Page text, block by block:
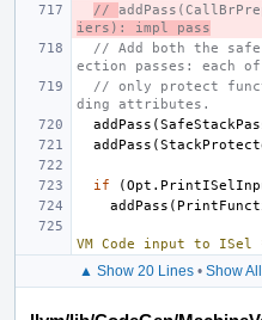
//
iers): impl pass
// Add both the
ection passes: each
// only protect
ding attributes.
addPass (
addPass (
if (Opt .
addPass (
VM Code input to ISel
▲ Show 20 Lines• Show